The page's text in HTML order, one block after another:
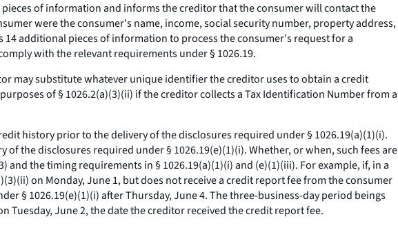
of information and informs the creditor that the consumer will contact the
were the consumer's name, income, social security number, property address,
additional pieces of information to process the consumer's request for a
with the relevant requirements under § 1026.19.
may substitute whatever unique identifier the creditor uses to obtain a credit
of § 1026.2(a)(3)(ii) if the creditor collects a Tax Identification Number from a
history prior to the delivery of the disclosures required under § 1026.19(a)(1)(i).
the disclosures required under § 1026.19(e)(1)(i). Whether, or when, such fees are
the timing requirements in § 1026.19(a)(1)(i) and (e)(1)(iii). For example, if, in a
on Monday, June 1, but does not receive a credit report fee from the consumer
§ 1026.19(e)(1)(i) after Thursday, June 4. The three-business-day period beings
June 2, the date the creditor received the credit report fee.